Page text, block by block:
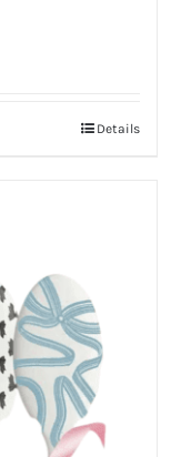
Details